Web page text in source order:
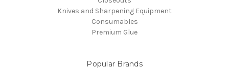
Knives and Sharpening Equipment
Consumables
Premium Glue
Popular Brands